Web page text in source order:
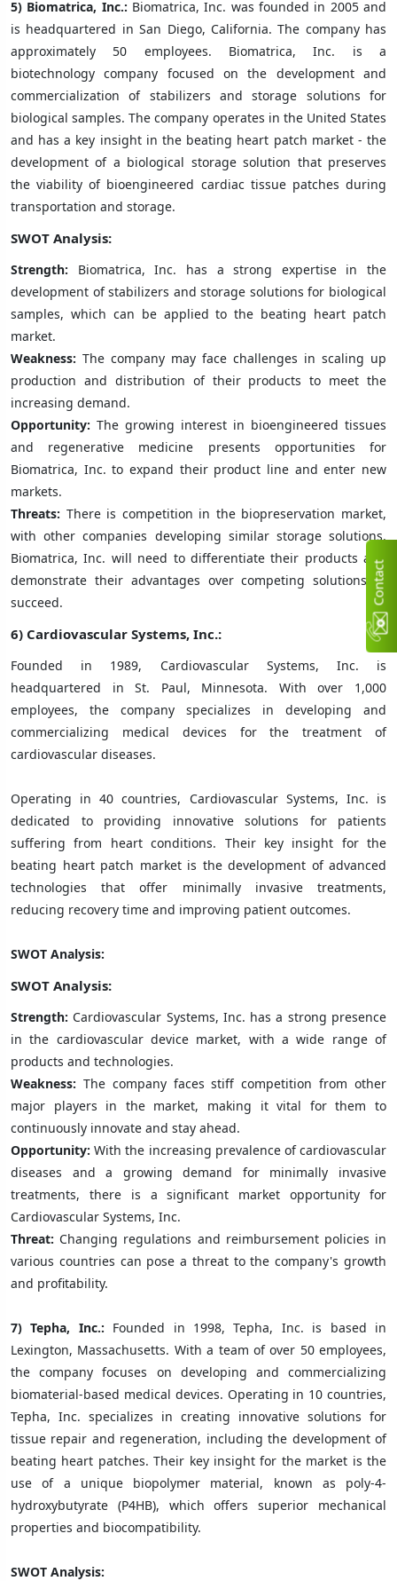
5) Biomatrica, Inc.: Biomatrica, Inc. was founded in 2005 and
is headquartered in San Diego, California. The company has
approximately 50 employees. Biomatrica, Inc. is a
biotechnology company focused on the development and
commercialization of stabilizers and storage solutions for
biological samples. The company operates in the United States
and has a key insight in the beating heart patch market - the
development of a biological storage solution that preserves
the viability of bioengineered cardiac tissue patches during
transportation and storage.
SWOT Analysis:
Strength: Biomatrica, Inc. has a strong expertise in the
development of stabilizers and storage solutions for biological
samples, which can be applied to the beating heart patch
market.
Weakness: The company may face challenges in scaling up
production and distribution of their products to meet the
increasing demand.
Opportunity: The growing interest in bioengineered tissues
and regenerative medicine presents opportunities for
Biomatrica, Inc. to expand their product line and enter new
markets.
Threats: There is competition in the biopreservation market,
with other companies developing similar storage solutions.
Biomatrica, Inc. will need to differentiate their products and
demonstrate their advantages over competing solutions to
succeed.
6) Cardiovascular Systems, Inc.:
Founded in 1989, Cardiovascular Systems, Inc. is
headquartered in St. Paul, Minnesota. With over 1,000
employees, the company specializes in developing and
commercializing medical devices for the treatment of
cardiovascular diseases.
Operating in 40 countries, Cardiovascular Systems, Inc. is
dedicated to providing innovative solutions for patients
suffering from heart conditions. Their key insight for the
beating heart patch market is the development of advanced
technologies that offer minimally invasive treatments,
reducing recovery time and improving patient outcomes.
SWOT Analysis:
SWOT Analysis:
Strength: Cardiovascular Systems, Inc. has a strong presence
in the cardiovascular device market, with a wide range of
products and technologies.
Weakness: The company faces stiff competition from other
major players in the market, making it vital for them to
continuously innovate and stay ahead.
Opportunity:With the increasing prevalence of cardiovascular
diseases and a growing demand for minimally invasive
treatments, there is a significant market opportunity for
Cardiovascular Systems, Inc.
Threat: Changing regulations and reimbursement policies in
various countries can pose a threat to the company's growth
and profitability.
7) Tepha, Inc.: Founded in 1998, Tepha, Inc. is based in
Lexington, Massachusetts. With a team of over 50 employees,
the company focuses on developing and commercializing
biomaterial-based medical devices. Operating in 10 countries,
Tepha, Inc. specializes in creating innovative solutions for
tissue repair and regeneration, including the development of
beating heart patches. Their key insight for the market is the
use of a unique biopolymer material, known as poly-4-
hydroxybutyrate (P4HB), which offers superior mechanical
properties and biocompatibility.
SWOT Analysis:
C
n
t
a
c
t
U